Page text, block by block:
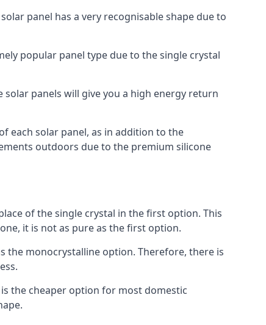
panel has a very recognisable shape due to
popular panel type due to the single crystal
panels will give you a high energy return
each solar panel, as in addition to the
outdoors due to the premium silicone
of the single crystal in the first option. This
it is not as pure as the first option.
the monocrystalline option. Therefore, there is
the cheaper option for most domestic